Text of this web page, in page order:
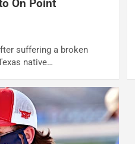
On Point
suffering a broken
native…